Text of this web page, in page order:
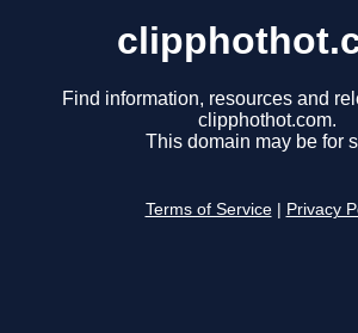
Find information, resources and
clipphothot.com.
This domain may be for
Terms of Service Privacy